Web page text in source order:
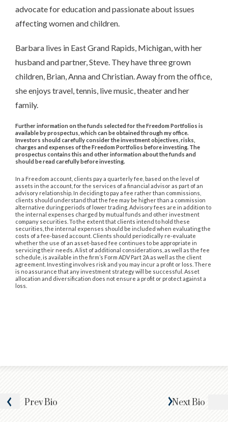
PrevBio NextBio
advocate for education and passionate about issues
affecting women and children.
Barbara lives in East Grand Rapids, Michigan, with her
husband and partner, Steve. They have three grown
children, Brian, Anna and Christian. Away from the office,
she enjoys travel, tennis, live music, theater and her
family.
Further information on the funds selected for the Freedom Portfolios is
available by prospectus, which can be obtained through my office.
Investors should carefully consider the investment objectives, risks,
charges and expenses of the Freedom Portfolios before investing. The
prospectus contains this and other information about the funds and
should be read carefully before investing.
In a Freedom account, clients pay a quarterly fee, based on the level of
assets in the account, for the services of a financial advisor as part of an
advisory relationship. In deciding to pay a fee rather than commissions,
clients should understand that the fee may be higher than a commission
alternative during periods of lower trading. Advisory fees are in addition to
the internal expenses charged by mutual funds and other investment
company securities. To the extent that clients intend to hold these
securities, the internal expenses should be included when evaluating the
costs of a fee-based account. Clients should periodically re-evaluate
whether the use of an asset-based fee continues to be appropriate in
servicing their needs. A list of additional considerations, as well as the fee
schedule, is available in the firm’s Form ADV Part 2A as well as the client
agreement. Investing involves risk and you may incur a profit or loss. There
is no assurance that any investment strategy will be successful. Asset
allocation and diversification does not ensure a profit or protect against a
loss.